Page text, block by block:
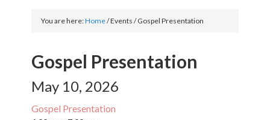
You are here:Home/Events/Gospel Presentation
Gospel Presentation
May 10, 2026
Gospel Presentation